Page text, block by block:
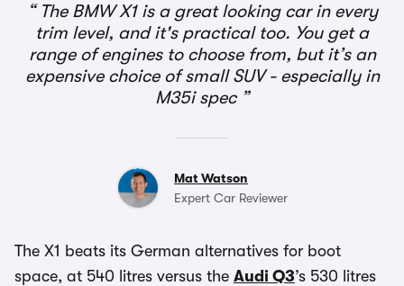
The BMW X1 is a great looking car in every
trim level, and it's practical too. You get a
range of engines to choose from, but it’s an
expensive choice of small SUV - especially in
M35i spec
Mat Watson
Expert Car Reviewer
The X1 beats its German alternatives for boot
space, at 540 litres versus the Audi Q3’s 530 litres